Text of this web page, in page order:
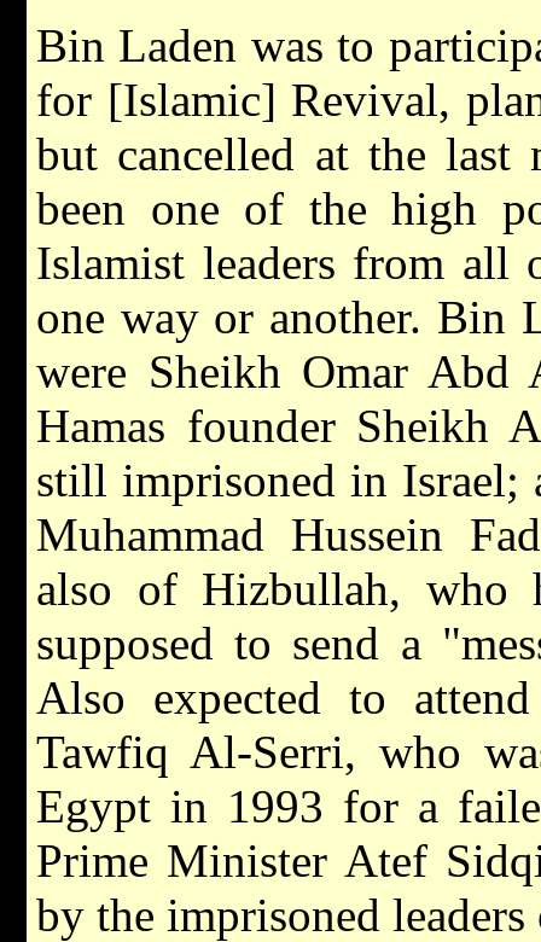
Bin Laden was to
for [Islamic] Revival,
but cancelled at the last
been one of the high
Islamist leaders from all
one way or another. Bin
were Sheikh Omar Abd
Hamas founder Sheikh
still imprisoned in Israel;
Muhammad Hussein
also of Hizbullah, who
supposed to send a
Also expected to
Tawfiq Al-Serri, who
Egypt in 1993 for a
Prime Minister Atef
by the imprisoned